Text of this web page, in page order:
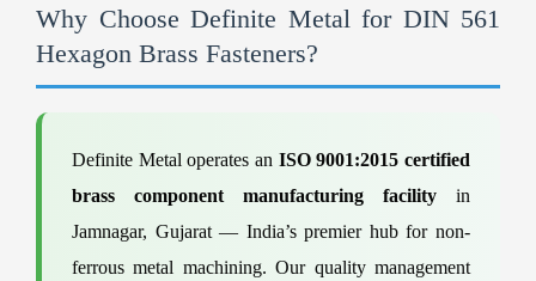
Why Choose Definite Metal for DIN 561
Hexagon Brass Fasteners?
Definite Metal operates an ISO 9001:2015 certified
brass component manufacturing facility in
Jamnagar, Gujarat — India’s premier hub for non-
ferrous metal machining. Our quality management